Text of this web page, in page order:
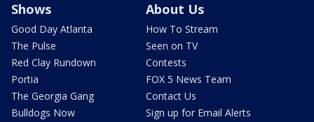
Shows
Good Day Atlanta
The Pulse
Red Clay Rundown
Portia
The Georgia Gang
Bulldogs Now
About Us
How To Stream
Seen on TV
Contests
FOX 5 News Team
Contact Us
Sign up for Email Alerts